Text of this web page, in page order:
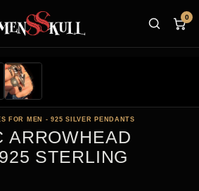
0
FOR MEN - 925 SILVER PENDANTS
ARROWHEAD
STERLING